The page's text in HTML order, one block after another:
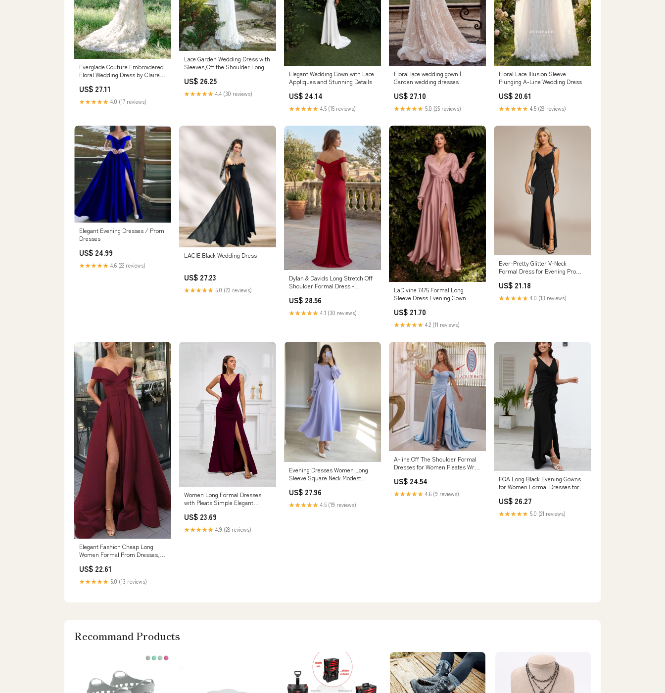
Everglade Couture Embroidered
Floral Wedding Dress by Claire
US$ 27.11
★★★★★ 4.0 (17 reviews)
Lace Garden Wedding Dress with
Sleeves,Off the Shoulder Long
Picture Color
US$ 26.25
★★★★★ 4.4 (30 reviews)
Elegant Wedding Gown with Lace
Appliques and Stunning Details
US$ 24.14
★★★★★ 4.5 (15 reviews)
Floral lace wedding gown |
Garden wedding dresses
US$ 27.10
★★★★★ 5.0 (25 reviews)
Floral Lace Illusion Sleeve
Plunging A-Line Wedding Dress
US$ 20.61
★★★★★ 4.5 (29 reviews)
Elegant Evening Dresses / Prom
Dresses
US$ 24.99
★★★★★ 4.6 (22 reviews)
LACIE Black Wedding Dress
US$ 27.23
★★★★★ 5.0 (23 reviews)
Dylan & Davids Long Stretch Off
Shoulder Formal Dress -
US$ 28.56
★★★★★ 4.1 (30 reviews)
LaDivine 7475 Formal Long
Sleeve Dress Evening Gown
US$ 21.70
★★★★★ 4.2 (11 reviews)
Ever-Pretty Glitter V-Neck
Formal Dress for Evening Prom
US$ 21.18
★★★★★ 4.0 (13 reviews)
Elegant Fashion Cheap Long
Women Formal Prom Dresses,
US$ 22.61
★★★★★ 5.0 (13 reviews)
Women Long Formal Dresses
with Pleats Simple Elegant
(US, Numeric, 10, Regular,
Regular, Burgundy) at Amazon
Women's Clothing store
US$ 23.69
★★★★★ 4.9 (28 reviews)
Evening Dresses Women Long
Sleeve Square Neck Modest
fg5783
US$ 27.96
★★★★★ 4.5 (19 reviews)
A-line Off The Shoulder Formal
Dresses for Women Pleates Wrap
Satin Prom Dress Black-0 :
Clothing, Shoes & Jewelry
US$ 24.54
★★★★★ 4.6 (9 reviews)
FQA Long Black Evening Gowns
for Women Formal Dresses for
Neck Sleeveless Split Wrap :
Clothing, Shoes & Jewelry
US$ 26.27
★★★★★ 5.0 (21 reviews)
Recommand Products